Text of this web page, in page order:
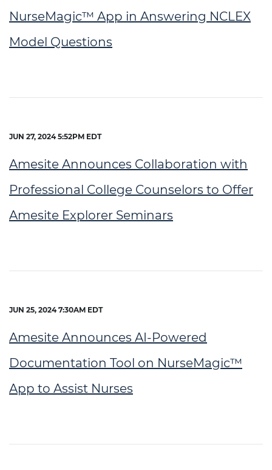
NurseMagic™ App in Answering NCLEX
Model Questions
JUN 27, 2024 5:52PM EDT
Amesite Announces Collaboration with
Professional College Counselors to Offer
Amesite Explorer Seminars
JUN 25, 2024 7:30AM EDT
Amesite Announces AI-Powered
Documentation Tool on NurseMagic™
App to Assist Nurses